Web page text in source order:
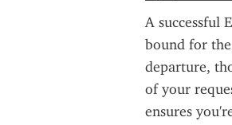
A successful
bound for
departure,
of your
ensures